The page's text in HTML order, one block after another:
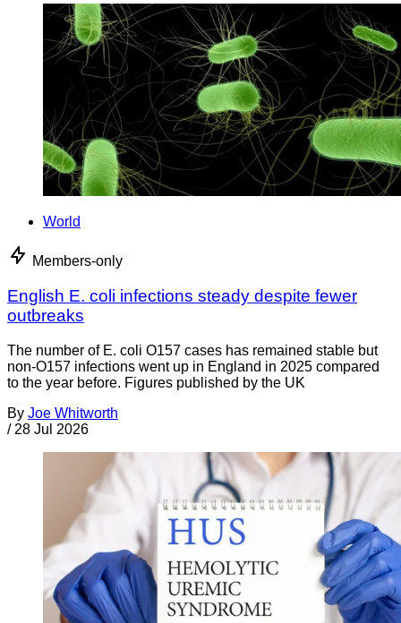
World
Members-only
English E. coli infections steady despite fewer
outbreaks
The number of E. coli O157 cases has remained stable but
non-O157 infections went up in England in 2025 compared
to the year before. Figures published by the UK
By Joe Whitworth
/ 28 Jul 2026